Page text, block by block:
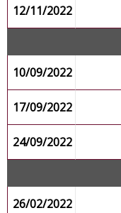
12/11/2022
10/09/2022
17/09/2022
24/09/2022
26/02/2022